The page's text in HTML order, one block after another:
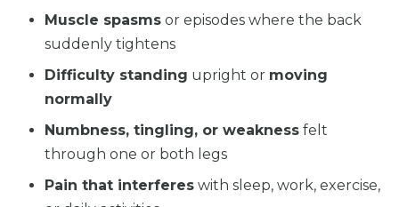
Muscle spasms or episodes where the back
suddenly tightens
Difficulty standing upright or moving
normally
Numbness, tingling, or weakness felt
through one or both legs
Pain that interferes with sleep, work, exercise,